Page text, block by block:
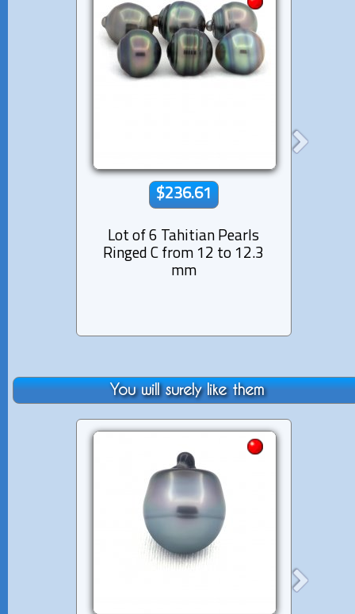
$236.61
Lot of 6 Tahitian Pearls
Ringed C from 12 to 12.3
mm
You will surely like them